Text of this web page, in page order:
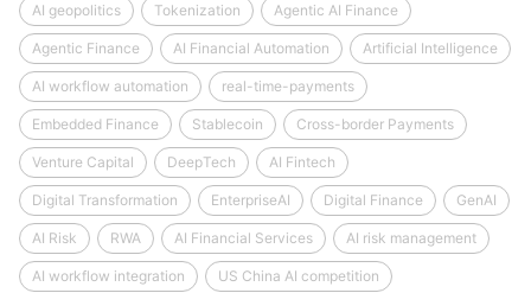
AI geopolitics Tokenization Agentic AI Finance
Agentic Finance AI Financial Automation Artificial Intelligence
AI workflow automation real-time-payments
Embedded Finance Stablecoin Cross-border Payments
Venture Capital DeepTech AI Fintech
Digital Transformation EnterpriseAI Digital Finance GenAI
AI Risk RWA AI Financial Services AI risk management
AI workflow integration US China AI competition